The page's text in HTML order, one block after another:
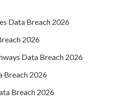
Data Breach 2026
2026
Data Breach 2026
Breach 2026
Breach 2026